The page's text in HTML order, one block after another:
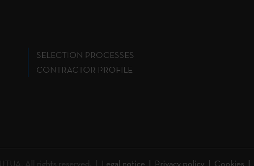
SELECTION PROCESSES
CONTRACTOR PROFILE
All rights reserved. Legal notice Privacy policy Cookies